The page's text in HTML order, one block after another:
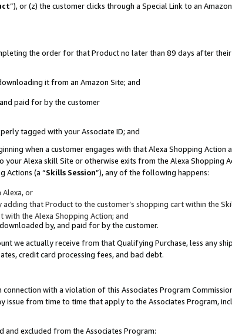
”), or (z) the customer clicks through a Special Link to an
the order for that Product no later than 89 days after
it from an Amazon Site; and
paid for by the customer
tagged with your Associate ID; and
when a customer engages with that Alexa Shopping Action
Alexa skill Site or otherwise exits from the Alexa Shopping
Actions (a “Skills Session”), any of the following happens:
Alexa, or
that Product to the customer’s shopping cart within the
the Alexa Shopping Action; and
by, and paid for by the customer.
we actually receive from that Qualifying Purchase, less any
credit card processing fees, and bad debt.
with a violation of this Associates Program
issue from time to time that apply to the Associates Program,
excluded from the Associates Program: